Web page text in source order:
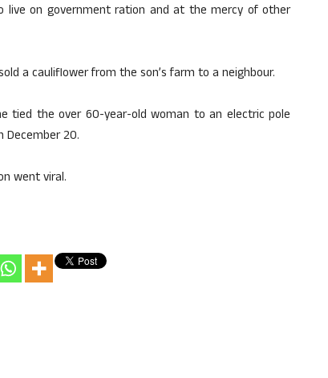
live on government ration and at the mercy of other
a cauliflower from the son’s farm to a neighbour.
tied the over 60-year-old woman to an electric pole
December 20.
went viral.